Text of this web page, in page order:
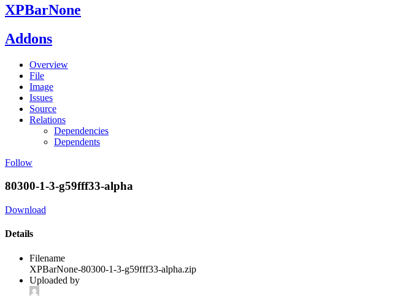
XPBarNone
Addons
Overview
File
Image
Issues
Source
Relations
Dependencies
Dependents
Follow
80300-1-3-g59fff33-alpha
Download
Details
Filename
XPBarNone-80300-1-3-g59fff33-alpha.zip
Uploaded by